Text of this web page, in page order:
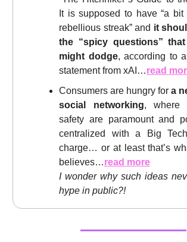
It is supposed to have “a bit
rebellious streak” and it
the “spicy questions”
might dodge, according to
statement from xAI…read
Consumers are hungry for a
social networking, where
safety are paramount and
centralized with a Big
charge… or at least that’s
believes…read more
I wonder why such ideas
hype in public?!